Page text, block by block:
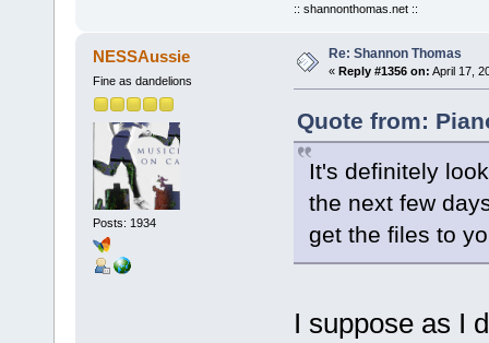
:: shannonthomas.net ::
NESSAussie
Fine as dandelions
Posts: 1934
Re: Shannon Thomas
« Reply #1356 on: April 17,
Quote from:
It's definitely
the next few
get the files to
I suppose as I